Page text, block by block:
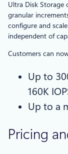
Ultra Disk Storage
granular
configure and
independent of
Customers can
Up to
160K
Up to a
Pricing